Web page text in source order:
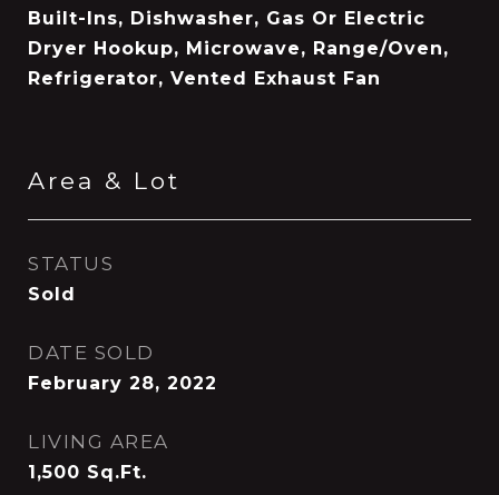
Built-Ins, Dishwasher, Gas Or Electric
Dryer Hookup, Microwave, Range/Oven,
Refrigerator, Vented Exhaust Fan
Area & Lot
STATUS
Sold
DATE SOLD
February 28, 2022
LIVING AREA
1,500 Sq.Ft.